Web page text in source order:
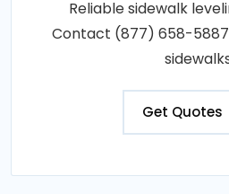
Reliable sidewalk
Contact (877) 658-
Get Quotes